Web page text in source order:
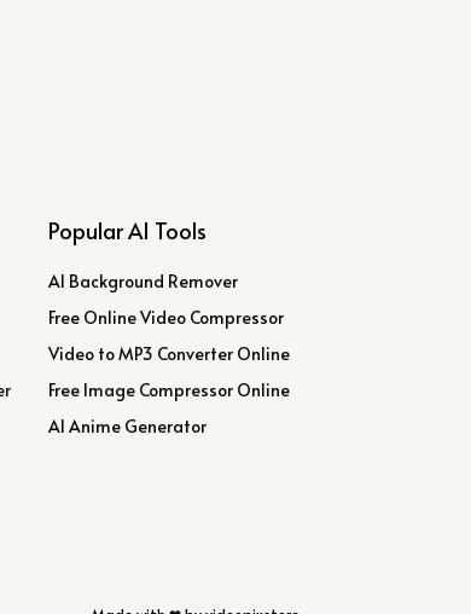
Popular AI Tools
AI Background Remover
Free Online Video Compressor
Video to MP3 Converter Online
Free Image Compressor Online
AI Anime Generator